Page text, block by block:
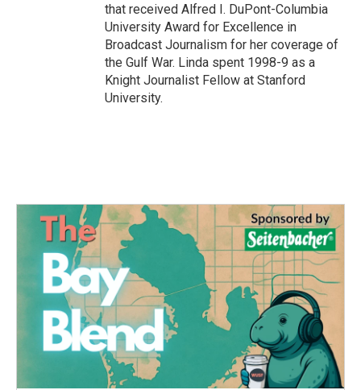
that received Alfred I. DuPont-Columbia
University Award for Excellence in
Broadcast Journalism for her coverage of
the Gulf War. Linda spent 1998-9 as a
Knight Journalist Fellow at Stanford
University.